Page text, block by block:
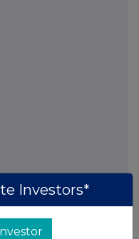
Investors*